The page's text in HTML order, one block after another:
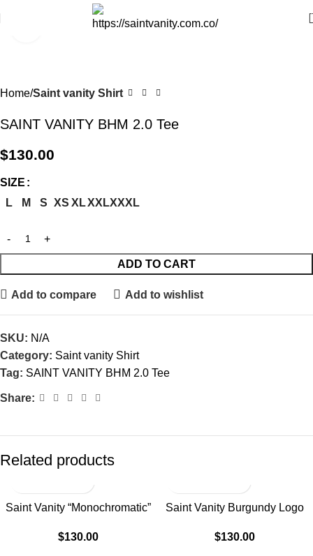
Click to enlarge
Home Saint vanity Shirt
SAINT VANITY BHM 2.0 Tee
$130.00
SIZE
L
M S XS XLXXLXXXL
ADD TO CART
Add to compare Add to wishlist
SKU: N/A
Category: Saint vanity Shirt
Tag: SAINT VANITY BHM 2.0 Tee
Share:
Related products
Saint Vanity “Monochromatic”
$130.00
Saint Vanity Burgundy Logo
$130.00